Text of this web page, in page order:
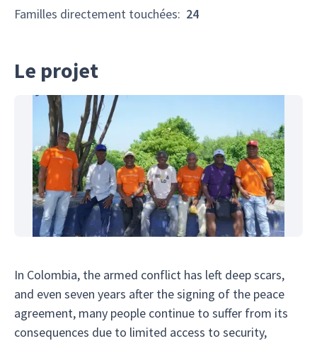
Familles directement touchées: 24
Le projet
In Colombia, the armed conflict has left deep scars,
and even seven years after the signing of the peace
agreement, many people continue to suffer from its
consequences due to limited access to security,